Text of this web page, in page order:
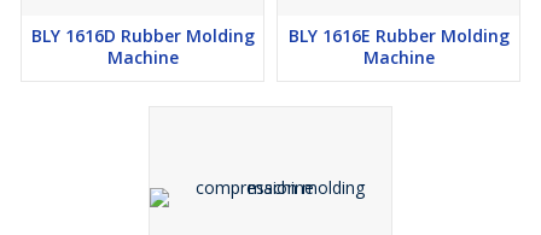
BLY 1616D Rubber Molding
Machine
BLY 1616E Rubber Molding
Machine